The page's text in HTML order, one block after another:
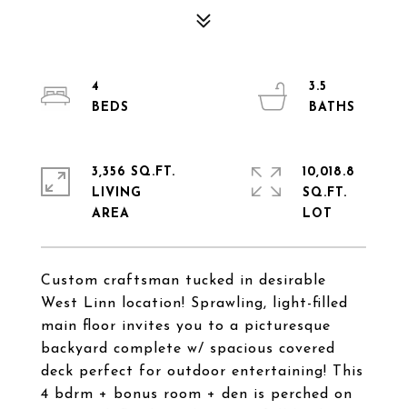
Custom craftsman tucked in desirable
West Linn location! Sprawling, light-filled
main floor invites you to a picturesque
backyard complete w/ spacious covered
deck perfect for outdoor entertaining! This
4 bdrm + bonus room + den is perched on
4
3.5
3,356 SQ.FT.
LIVING
10,018.8
SQ.FT.